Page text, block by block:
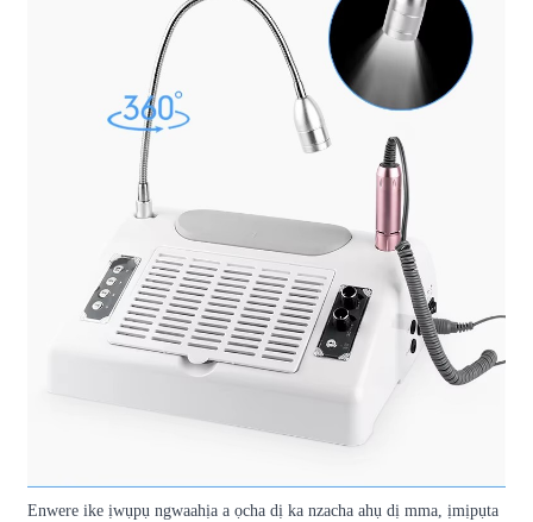
Enwere ike ịwụpụ ngwaahịa a ọcha dị ka nzacha ahụ dị mma, ịmịpụta